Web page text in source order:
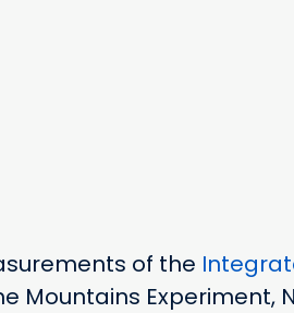
of the
Mountains Experiment,